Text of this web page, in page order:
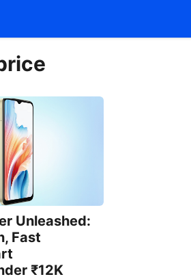
Unleashed:
Fast
₹12K